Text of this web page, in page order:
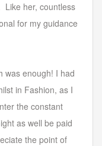
Like her, countless
for my guidance
was enough! I had
in Fashion, as I
the constant
as well be paid
the point of